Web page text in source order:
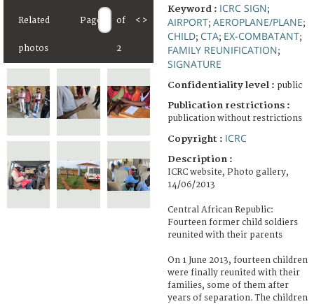
Related
photos
Page of
2
< >
Keyword : ICRC SIGN;
AIRPORT; AEROPLANE/PLANE;
CHILD; CTA; EX-COMBATANT;
FAMILY REUNIFICATION;
SIGNATURE
Confidentiality level : public
Publication restrictions :
publication without restrictions
Copyright : ICRC
Description :
ICRC website, Photo gallery,
14/06/2013
Central African Republic:
Fourteen former child soldiers
reunited with their parents
On 1 June 2013, fourteen children
were finally reunited with their
families, some of them after
years of separation. The children